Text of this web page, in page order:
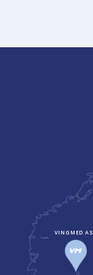
VINGMED AS